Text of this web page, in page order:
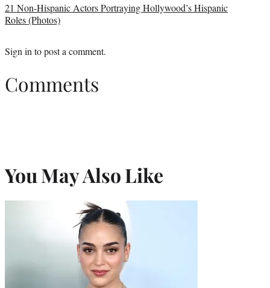
21 Non-Hispanic Actors Portraying Hollywood’s Hispanic
Roles (Photos)
Sign in to post a comment.
Comments
You May Also Like